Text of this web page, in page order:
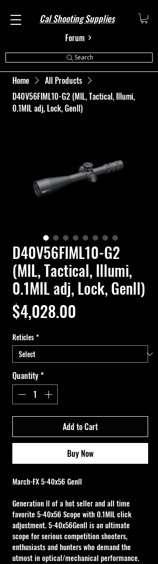
Cal Shooting Supplies
Forum
Search
Home
All Products
D40V56FIML10-G2 (MIL, Tactical, Illumi,
0.1MIL adj, Lock, Genll)
D40V56FIML10-G2
(MIL, Tactical, Illumi,
0.1MIL adj, Lock, Genll)
$4,028.00
Reticles*
Quantity*
Add to Cart
Buy Now
March-FX 5-40x56 Genll
Generation ll of a hot seller and all time
favorite 5-40x56 Scope with 0.1MIL click
adjustment. 5-40x56Genll is an ultimate
scope for serious competition shooters,
enthusiasts and hunters who demand the
utmost in optical/mechanical performance.